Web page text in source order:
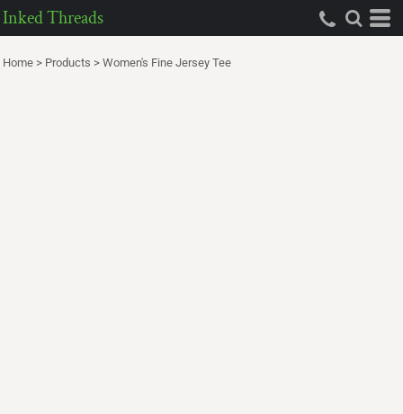
Inked Threads
Home > Products > Women's Fine Jersey Tee